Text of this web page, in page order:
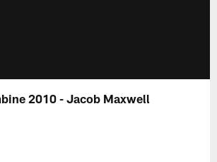
2010 - Jacob Maxwell